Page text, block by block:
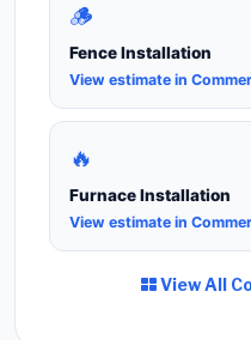
🪵
Fence Installation
View estimate in
🔥
Furnace Installation
View estimate in
View All